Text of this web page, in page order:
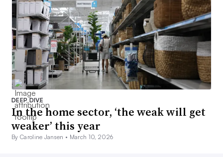
DEEP DIVE
In the home sector, ‘the weak will get
weaker’ this year
By Caroline Jansen • March 10, 2026